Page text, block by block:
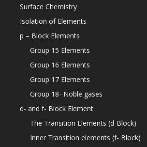
Surface Chemistry
Isolation of Elements
p – Block Elements
Group 15 Elements
Group 16 Elements
Group 17 Elements
Group 18- Noble gases
d- and f- Block Element
The Transition Elements (d-Block)
Inner Transition elements (f- Block)